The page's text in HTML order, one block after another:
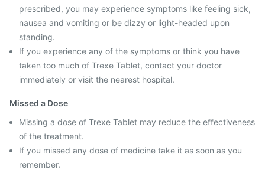
prescribed, you may experience symptoms like feeling sick,
nausea and vomiting or be dizzy or light-headed upon
standing.
If you experience any of the symptoms or think you have
taken too much of Trexe Tablet, contact your doctor
immediately or visit the nearest hospital.
Missed a Dose
Missing a dose of Trexe Tablet may reduce the effectiveness
of the treatment.
If you missed any dose of medicine take it as soon as you
remember.